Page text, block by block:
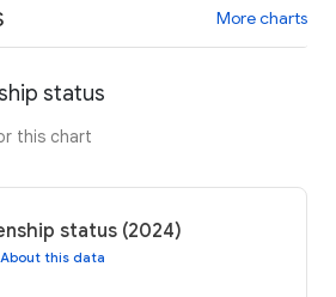
More charts
status
this chart
status (2024)
About this data